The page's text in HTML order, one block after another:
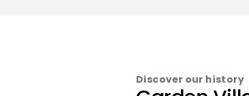
Discover our history